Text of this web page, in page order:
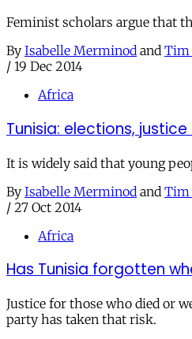
Feminist scholars argue that
By Isabelle Merminod and Tim
/ 19 Dec 2014
Africa
Tunisia: elections,
It is widely said that young
By Isabelle Merminod and Tim
/ 27 Oct 2014
Africa
Has Tunisia forgotten
Justice for those who died or
party has taken that risk.